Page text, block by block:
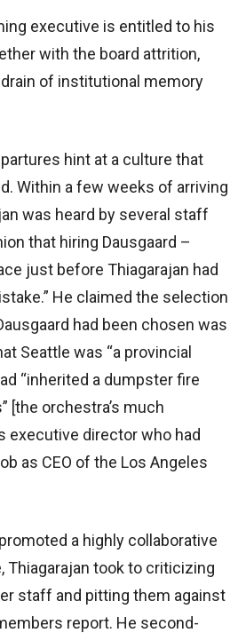
executive is entitled to his
with the board attrition,
of institutional memory
hint at a culture that
Within a few weeks of arriving
was heard by several staff
that hiring Dausgaard –
just before Thiagarajan had
He claimed the selection
had been chosen was
Seattle was “a provincial
“inherited a dumpster fire
[the orchestra’s much
executive director who had
as CEO of the Los Angeles
a highly collaborative
Thiagarajan took to criticizing
staff and pitting them against
report. He second-